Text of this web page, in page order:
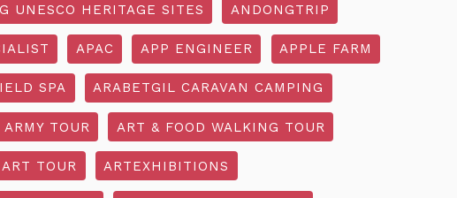
UNESCO HERITAGE SITES ANDONGTRIP
APAC APP ENGINEER APPLE FARM
SPA ARABETGIL CARAVAN CAMPING
ARMY TOUR ART & FOOD WALKING TOUR
ART TOUR ARTEXHIBITIONS